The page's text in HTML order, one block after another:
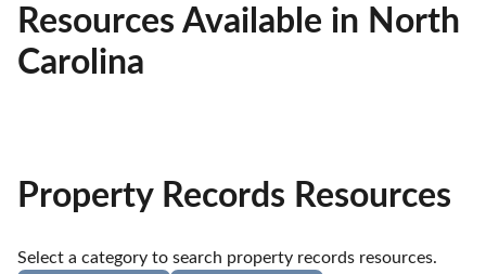
Resources Available in North
Carolina
Property Records Resources
Select a category to search property records resources.